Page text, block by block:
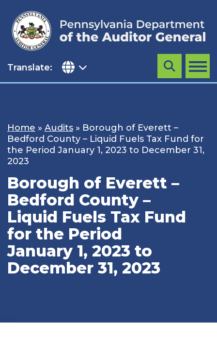
content
Translate: MENU
Search
Home » Audits » Borough of Everett –
Bedford County – Liquid Fuels Tax Fund for
the Period January 1, 2023 to December 31,
2023
Borough of Everett –
Bedford County –
Liquid Fuels Tax Fund
for the Period
January 1, 2023 to
December 31, 2023